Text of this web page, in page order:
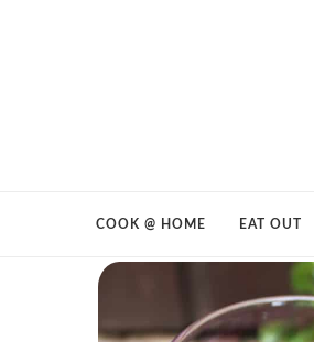
COOK @ HOME EAT OUT